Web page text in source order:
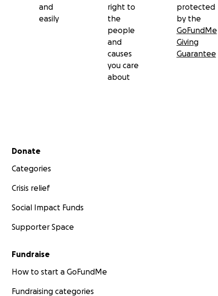
and
easily
right to
the
people
and
causes
you care
about
protected
by the
GoFundMe
Giving
Guarantee
Secondary menu
Donate
Categories
Crisis relief
Social Impact Funds
Supporter Space
Fundraise
How to start a GoFundMe
Fundraising categories